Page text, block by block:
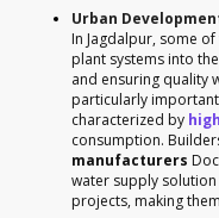
Urban
In Jagdalpur, some
plant systems into
and ensuring quality
particularly
characterized by
consumption.
manufacturers
water supply
projects, making